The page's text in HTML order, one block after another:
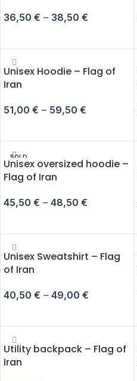
36,50 € – 38,50 €
Unisex Hoodie – Flag of
Iran
51,00 € – 59,50 €
SOLD
OUT
Unisex oversized hoodie –
Flag of Iran
45,50 € – 48,50 €
Unisex Sweatshirt – Flag
of Iran
40,50 € – 49,00 €
Utility backpack – Flag of
Iran